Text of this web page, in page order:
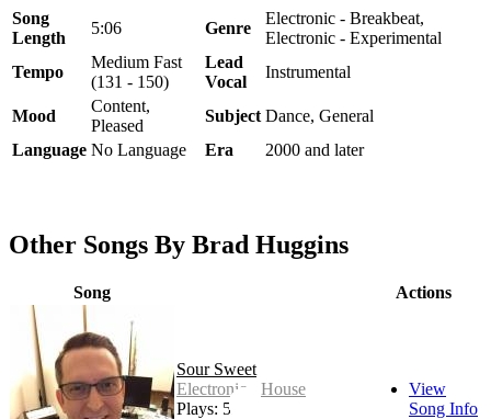
Song
Length
5:06 Genre
Electronic - Breakbeat,
Electronic - Experimental
Tempo
Medium Fast
(131 - 150)
Lead
Vocal
Instrumental
Mood
Content,
Pleased
Subject Dance, General
Language No Language Era 2000 and later
Other Songs By Brad Huggins
Song Actions
Sour Sweet
Electronic - House
Plays: 52
View
Song Info